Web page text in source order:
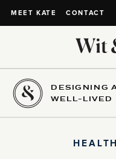
MEET KATE CONTACT
DESIGNING
WELL-LIVED